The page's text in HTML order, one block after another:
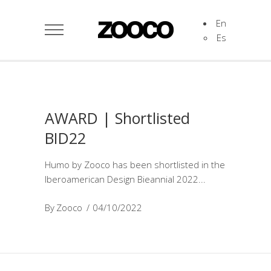
En
Es
AWARD | Shortlisted
BID22
Humo by Zooco has been shortlisted in the
Iberoamerican Design Bieannial 2022
By Zooco 04/10/2022